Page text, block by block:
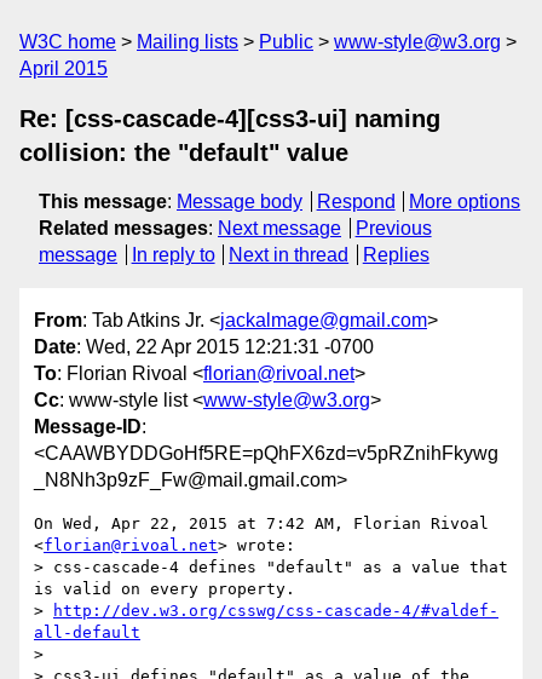
W3C home Mailing lists Public
www-style@w3.org
April 2015
Re: [css-cascade-4][css3-ui] naming
collision: the "default" value
This message: Message body Respond
More options
Related messages: Next message
Previous
message
In reply to Next in thread Replies
From: Tab Atkins Jr. <jackalmage@gmail.com>
Date: Wed, 22 Apr 2015 12:21:31 -0700
To: Florian Rivoal <florian@rivoal.net>
Cc: www-style list <www-style@w3.org>
Message-ID:
<CAAWBYDDGoHf5RE=pQhFX6zd=v5pRZnihFkywg
_N8Nh3p9zF_Fw@mail.gmail.com>
On Wed, Apr 22, 2015 at 7:42 AM, Florian Rivoal
<florian@rivoal.net> wrote:
> css-cascade-4 defines "default" as a value that
is valid on every property.
>
http://dev.w3.org/csswg/css-cascade-4/#valdef-
all-default
>